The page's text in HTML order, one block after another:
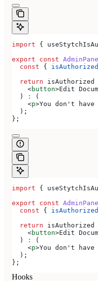
import {
export const
  const
{ isAuthorized
  return
isAuthorized
    <
button>Edit
  )
:
(
    <
p>You don't
  );
};
import {
export const
  const
{ isAuthorized
  return
isAuthorized
    <
button>Edit
  )
:
(
    <
p>You don't
  );
};
Hooks